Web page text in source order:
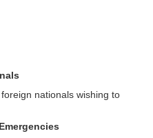
nationals wishing to